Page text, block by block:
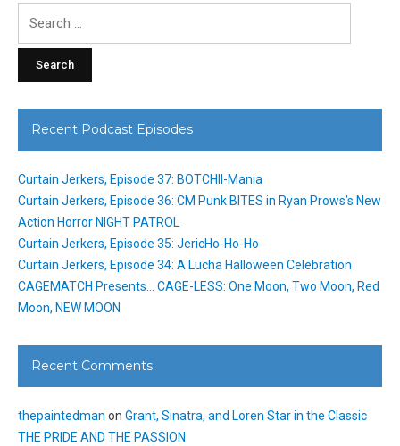
Recent Podcast Episodes
Curtain Jerkers, Episode 37: BOTCHII-Mania
Curtain Jerkers, Episode 36: CM Punk BITES in Ryan Prows’s New
Action Horror NIGHT PATROL
Curtain Jerkers, Episode 35: JericHo-Ho-Ho
Curtain Jerkers, Episode 34: A Lucha Halloween Celebration
CAGEMATCH Presents… CAGE-LESS: One Moon, Two Moon, Red
Moon, NEW MOON
Recent Comments
thepaintedman on Grant, Sinatra, and Loren Star in the Classic
THE PRIDE AND THE PASSION